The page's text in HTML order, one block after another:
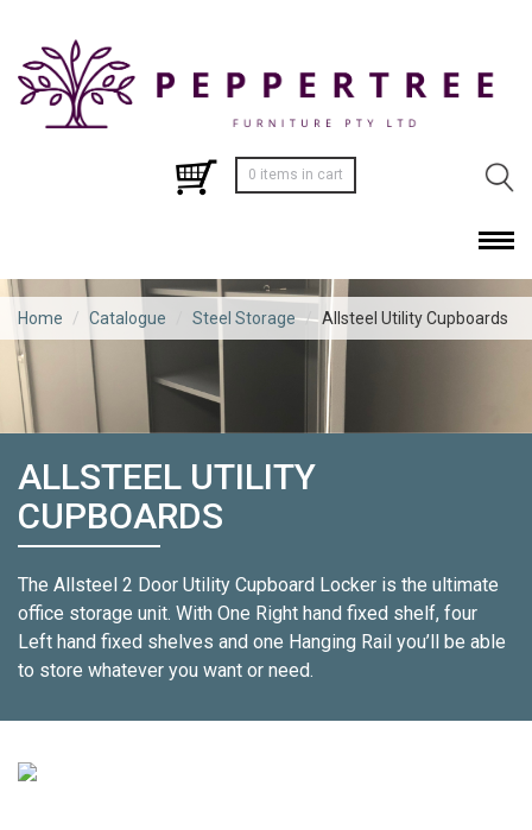
0 items in cart
Home / Catalogue Steel Storage / Allsteel Utility Cupboards
ALLSTEEL UTILITY
CUPBOARDS
The Allsteel 2 Door Utility Cupboard Locker is the ultimate
office storage unit. With One Right hand fixed shelf, four
Left hand fixed shelves and one Hanging Rail you’ll be able
to store whatever you want or need.